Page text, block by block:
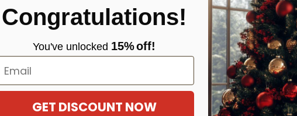
Congratulations!
You've unlocked 15%off!
Email
GET DISCOUNT NOW